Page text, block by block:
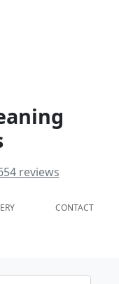
reviews
CONTACT